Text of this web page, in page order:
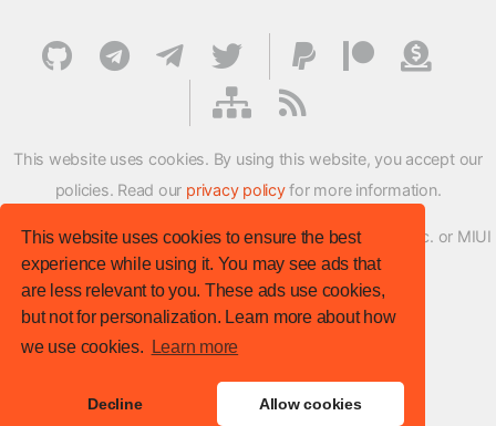
This website uses cookies to ensure the best
experience while using it. You may see ads that
are less relevant to you. These ads use cookies,
but not for personalization. Learn more about how
we use cookies.
Learn more
Decline Allow cookies
This website uses cookies. By using this website, you accept our
policies. Read our privacy policyfor more information.
XMFirmwareUpdater project is not affiliated with Xiaomi Inc. or MIUI
ROM Development Team in any way.
© XM Firmware Updater. All rights reserved.
Template: